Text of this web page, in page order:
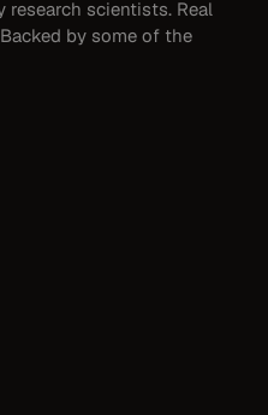
scientists. Real
by some of the